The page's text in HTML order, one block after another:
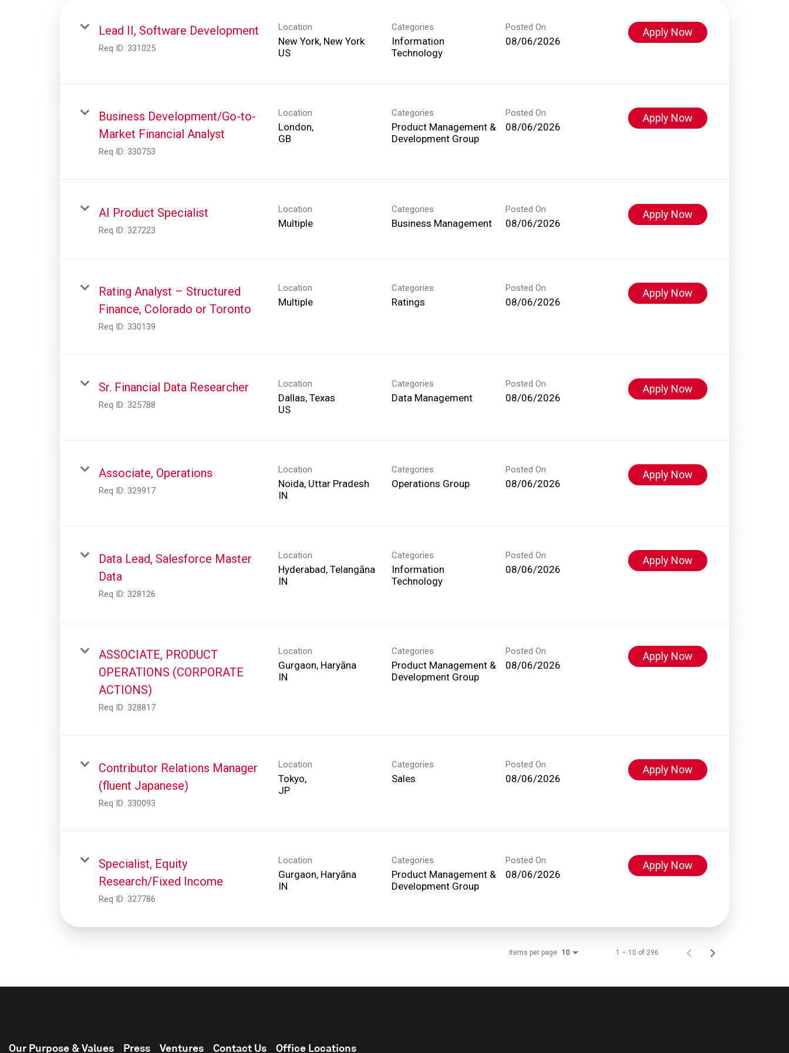
Lead II, Software Development
Req ID: 331025
Location
New York, New York
Categories
Information
Technology
Posted On
08/06/2026
Apply Now
Business Development/Go-to-
Market Financial Analyst
Req ID: 330753
Location
London,
Categories
Product Management &
Development Group
Posted On
08/06/2026
Apply Now
AI Product Specialist
Req ID: 327223
Location
Multiple
Categories
Business Management
Posted On
08/06/2026
Apply Now
Rating Analyst – Structured
Finance, Colorado or Toronto
Req ID: 330139
Location
Multiple
Categories
Ratings
Posted On
08/06/2026
Apply Now
Sr. Financial Data Researcher
Req ID: 325788
Location
Dallas, Texas
Categories
Data Management
Posted On
08/06/2026
Apply Now
Associate, Operations
Req ID: 329917
Location
Noida, Uttar Pradesh
Categories
Operations Group
Posted On
08/06/2026
Apply Now
Data Lead, Salesforce Master
Data
Req ID: 328126
Location
Hyderabad, Telangāna
Categories
Information
Technology
Posted On
08/06/2026
Apply Now
ASSOCIATE, PRODUCT
OPERATIONS (CORPORATE
ACTIONS)
Req ID: 328817
Location
Gurgaon, Haryāna
Categories
Product Management &
Development Group
Posted On
08/06/2026
Apply Now
Contributor Relations Manager
(fluent Japanese)
Req ID: 330093
Location
Tokyo,
Categories
Sales
Posted On
08/06/2026
Apply Now
Specialist, Equity
Research/Fixed Income
Req ID: 327786
Location
Gurgaon, Haryāna
Categories
Product Management &
Development Group
Posted On
08/06/2026
Apply Now
Items per page 10 1 – 10 of 296
Our Purpose & Values Press Ventures Contact Us Office Locations